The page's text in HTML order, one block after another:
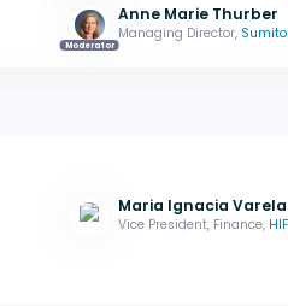
Moderator
Anne Marie Thurber
Managing Director,
Maria Ignacia Varela
Vice President, Finance,